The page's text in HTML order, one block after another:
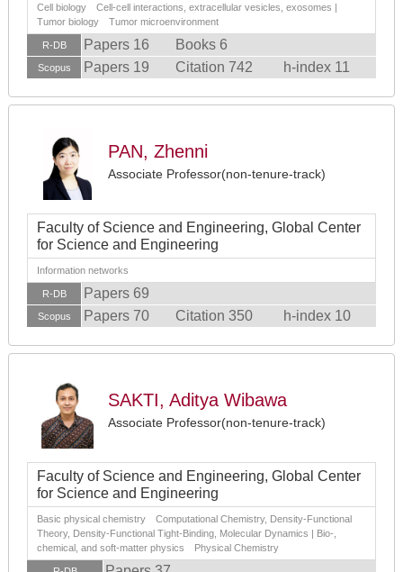
Cell biology Cell-cell interactions, extracellular vesicles, exosomes |
Tumor biology Tumor microenvironment
R-DB Papers 16 Books 6
Scopus Papers 19 Citation 742 h-index 11
PAN, Zhenni
Associate Professor(non-tenure-track)
Faculty of Science and Engineering, Global Center
for Science and Engineering
Information networks
R-DB Papers 69
Scopus Papers 70 Citation 350 h-index 10
SAKTI, Aditya Wibawa
Associate Professor(non-tenure-track)
Faculty of Science and Engineering, Global Center
for Science and Engineering
Basic physical chemistry Computational Chemistry, Density-Functional
Theory, Density-Functional Tight-Binding, Molecular Dynamics | Bio-,
chemical, and soft-matter physics Physical Chemistry